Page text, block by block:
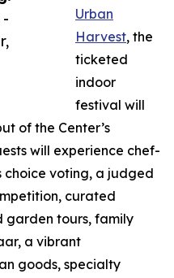
-
Urban
Harvest, the
ticketed
indoor
festival will
of the Center’s
will experience chef-
choice voting, a judged
curated
garden tours, family
a vibrant
goods, specialty